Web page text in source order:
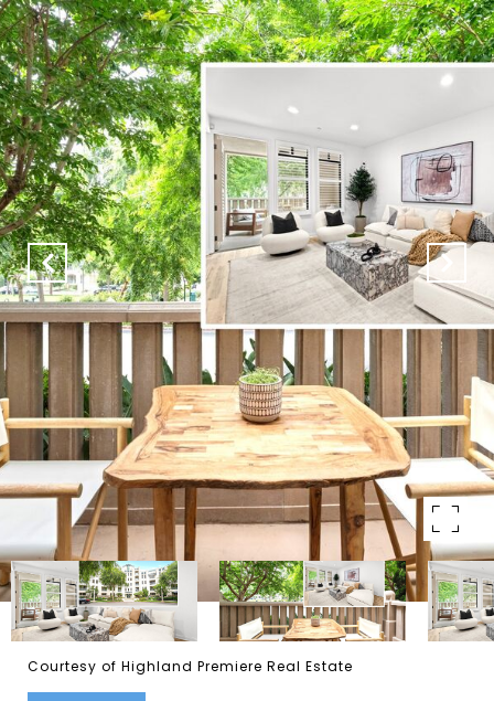
Courtesy of Highland Premiere Real Estate